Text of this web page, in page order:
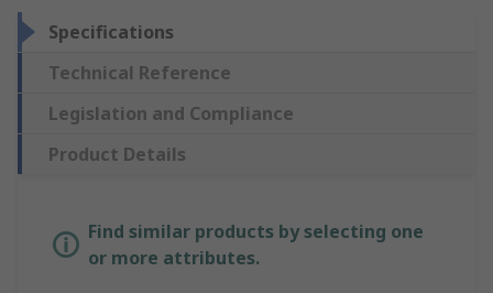
Specifications
Technical Reference
Legislation and Compliance
Product Details
Find similar products by selecting one
or more attributes.